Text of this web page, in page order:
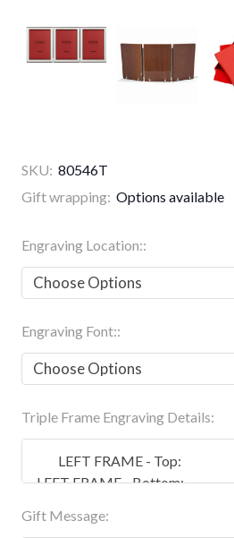
SKU: 80546T
Gift wrapping: Options available
Engraving Location::
Engraving Font::
Triple Frame Engraving Details:
Gift Message: